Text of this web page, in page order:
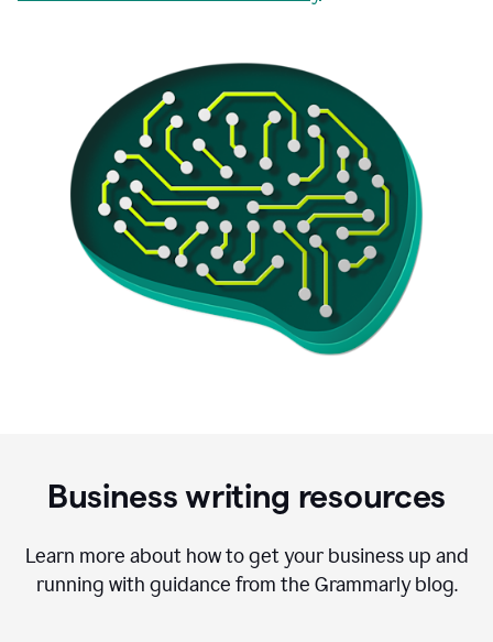
Business writing resources
Learn more about how to get your business up and
running with guidance from the Grammarly blog.